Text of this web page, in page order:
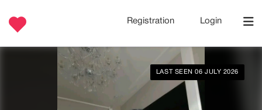
Registration Login
LAST SEEN 06 JULY 2026